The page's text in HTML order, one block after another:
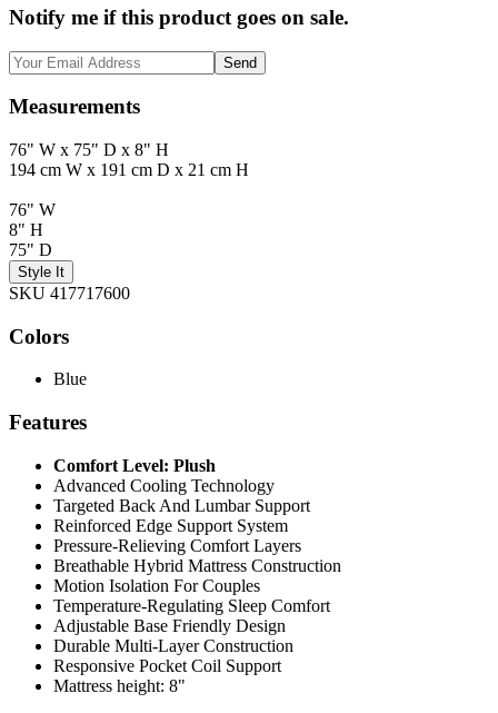
Notify me if this product goes on sale.
Send
Measurements
76" W x 75" D x 8" H
194 cm W x 191 cm D x 21 cm H
76" W
8" H
75" D
Style It
SKU 417717600
Colors
Blue
Features
Comfort Level: Plush
Advanced Cooling Technology
Targeted Back And Lumbar Support
Reinforced Edge Support System
Pressure-Relieving Comfort Layers
Breathable Hybrid Mattress Construction
Motion Isolation For Couples
Temperature-Regulating Sleep Comfort
Adjustable Base Friendly Design
Durable Multi-Layer Construction
Responsive Pocket Coil Support
Mattress height: 8"